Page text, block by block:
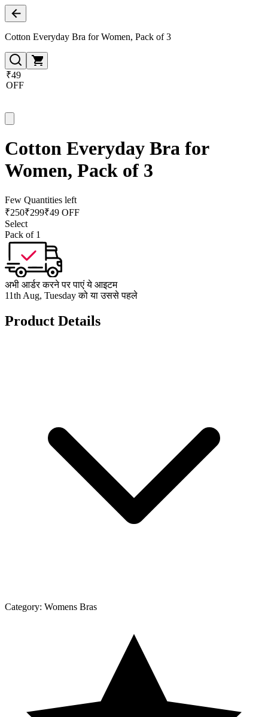
Cotton Everyday Bra for Women, Pack of 3
₹49
OFF
Cotton Everyday Bra for
Women, Pack of 3
Few Quantities left
₹250₹299₹49 OFF
Select
Pack of 1
अभी आर्डर करने पर पाएं ये आइटम
11th Aug, Tuesday को या उससे पहले
Product Details
Category: Womens Bras